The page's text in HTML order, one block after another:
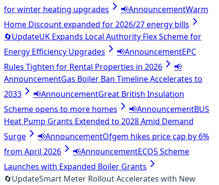
for winter heating upgrades
📢AnnouncementWarm
Home Discount expanded for 2026/27 energy bills
🔄UpdateUK Expands Local Authority Flex Scheme for
Energy Efficiency Upgrades
📢AnnouncementEPC
Rules Tighten for Rental Properties in 2026
📢
AnnouncementGas Boiler Ban Timeline Accelerates to
2033
📢AnnouncementGreat British Insulation
Scheme opens to more homes
📢AnnouncementBUS
Heat Pump Grants Extended to 2028 Amid Demand
Surge
📢AnnouncementOfgem hikes price cap by 6%
from April 2026
📢AnnouncementECO5 Scheme
Launches with Expanded Boiler Grants
🔄UpdateSmart Meter Rollout Accelerates with New